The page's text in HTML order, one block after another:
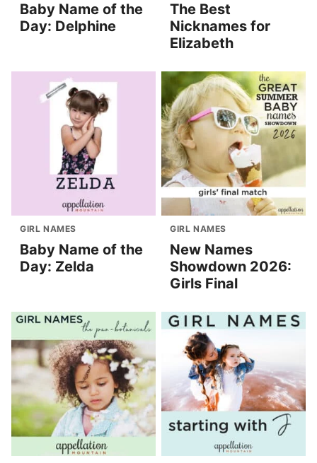
Baby Name of the
Day: Delphine
The Best
Nicknames for
Elizabeth
GIRL NAMES
Baby Name of the
Day: Zelda
GIRL NAMES
New Names
Showdown 2026:
Girls Final